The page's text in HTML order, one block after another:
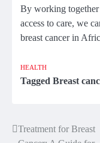
By working together
access to care, we
breast cancer in
HEALTH
Tagged Breast
Post
Treatment for Breast